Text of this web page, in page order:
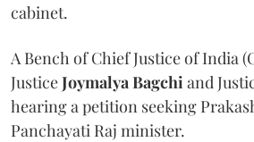
cabinet.
A Bench of Chief Justice of India
JusticeJoymalya Bagchi and
hearing a petition seeking
Panchayati Raj minister.